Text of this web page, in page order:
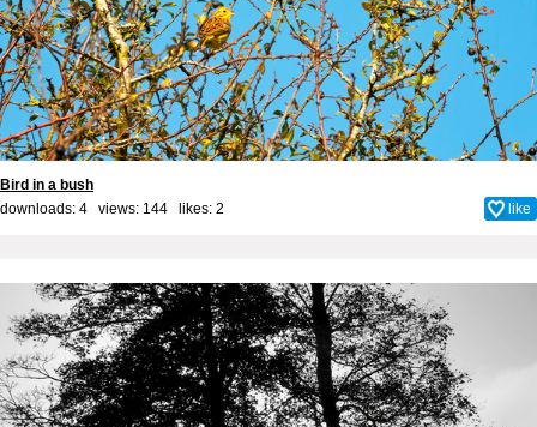
Bird in a bush
downloads: 4 views: 144 likes: 2 like